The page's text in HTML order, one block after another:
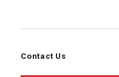
Contact Us